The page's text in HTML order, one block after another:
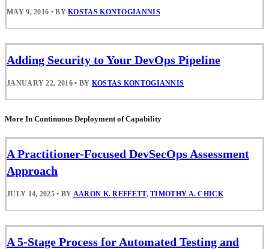
MAY 9, 2016 • BYKOSTAS KONTOGIANNIS
Adding Security to Your DevOps Pipeline
JANUARY 22, 2016 • BY KOSTAS KONTOGIANNIS
More In Continuous Deployment of Capability
A Practitioner-Focused DevSecOps Assessment
Approach
JULY 14, 2025 • BY AARON K. REFFETT,TIMOTHY A. CHICK
A 5-Stage Process for Automated Testing and